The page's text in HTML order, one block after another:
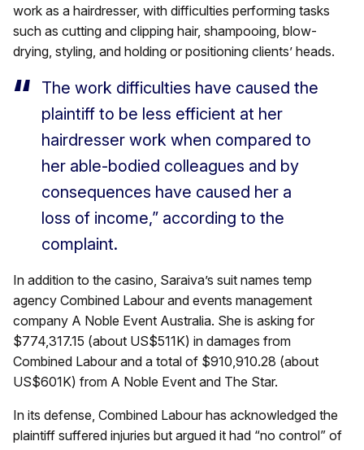
work as a hairdresser, with difficulties performing tasks
such as cutting and clipping hair, shampooing, blow-
drying, styling, and holding or positioning clients’ heads.
The work difficulties have caused the
plaintiff to be less efficient at her
hairdresser work when compared to
her able-bodied colleagues and by
consequences have caused her a
loss of income,” according to the
complaint.
In addition to the casino, Saraiva’s suit names temp
agency Combined Labour and events management
company A Noble Event Australia. She is asking for
$774,317.15 (about US$511K) in damages from
Combined Labour and a total of $910,910.28 (about
US$601K) from A Noble Event and The Star.
In its defense, Combined Labour has acknowledged the
plaintiff suffered injuries but argued it had “no control” of